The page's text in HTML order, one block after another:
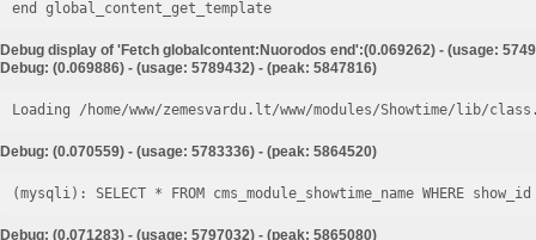
end global_content_get_template
Debug display of 'Fetch globalcontent:Nuorodos end':(0.069262) - (usage:
Debug: (0.069886) - (usage: 5789432) - (peak: 5847816)
Loading /home/www/zemesvardu.lt/www/modules/Showtime/lib/
Debug: (0.070559) - (usage: 5783336) - (peak: 5864520)
Debug: (0.071283) - (usage: 5797032) - (peak: 5865080)